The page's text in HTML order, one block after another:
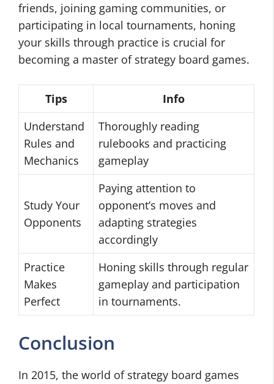
friends, joining gaming communities, or
participating in local tournaments, honing
your skills through practice is crucial for
becoming a master of strategy board games.
Tips
Info
Understand
Rules and
Mechanics
Thoroughly reading
rulebooks and practicing
gameplay
Study Your
Opponents
Paying attention to
opponent’s moves and
adapting strategies
accordingly
Practice
Makes
Perfect
Honing skills through regular
gameplay and participation
in tournaments.
Conclusion
In 2015, the world of strategy board games